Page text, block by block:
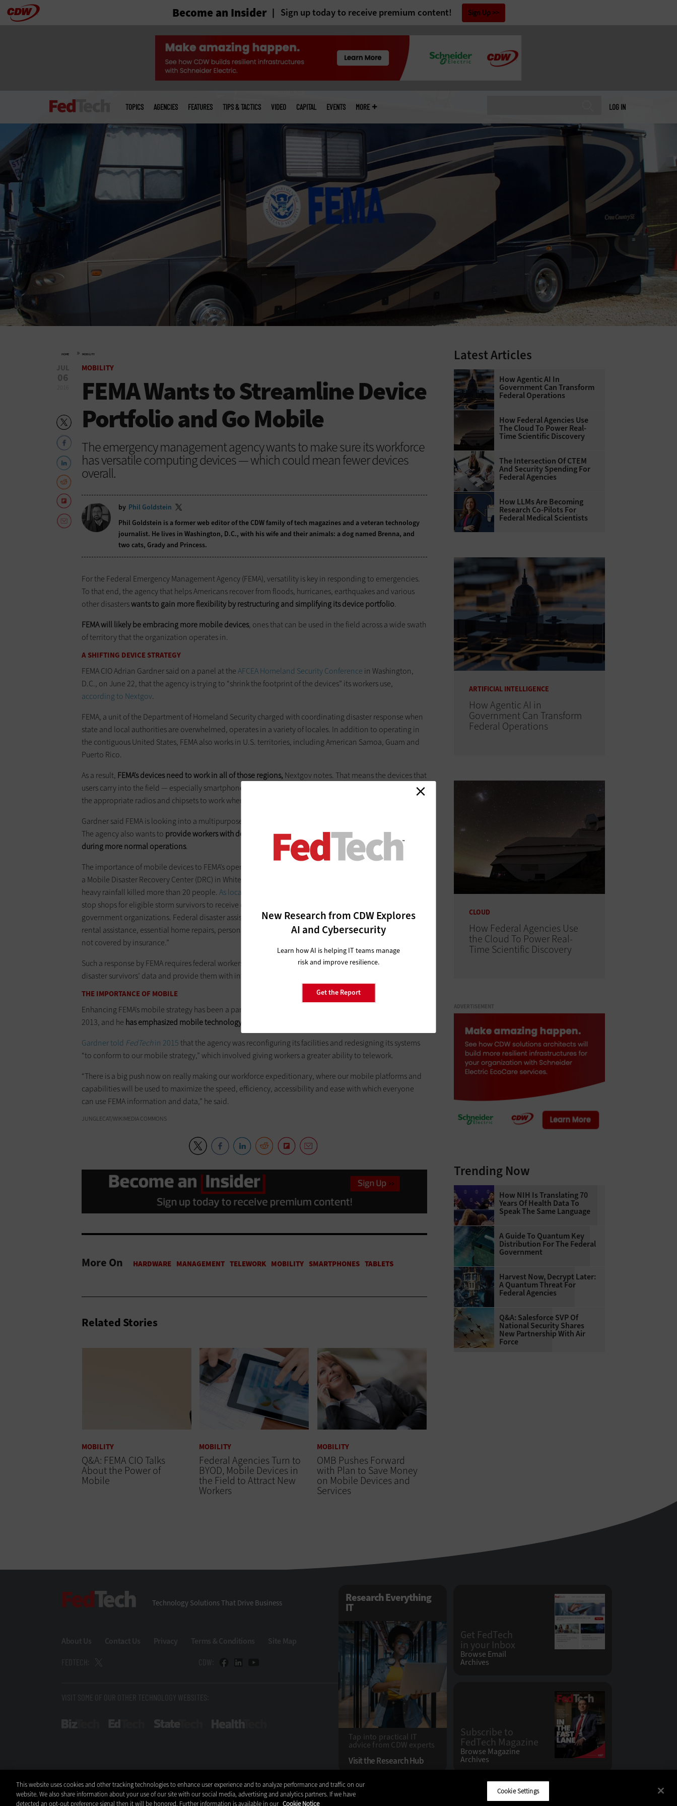
Skip Become an Insider Sign up today to receive premium content! Sign Up
LOG IN
menu
TOPICS AGENCIES FEATURES TIPS & TACTICS VIDEO CAPITAL EVENTS MORE
HOME » MOBILITY
New Research from CDW Explores
AI and Cybersecurity
Learn how AI is helping IT teams manage
risk and improve resilience.
Get the Report
JUL
06
MOBILITY
FEMA Wants to Streamline Device
Portfolio and Go Mobile
The emergency management agency wants to make sure its workforce
has versatile computing devices — which could mean fewer devices
overall.
by Phil Goldstein
Phil Goldstein is a former web editor of the CDW family of tech magazines and a veteran technology
journalist. He lives in Washington, D.C., with his wife and their animals: a dog named Brenna, and
two cats, Grady and Princess.
For the Federal Emergency Management Agency (FEMA), versatility is key in responding to emergencies.
To that end, the agency that helps Americans recover from floods, hurricanes, earthquakes and various
other disasterswants to gain more flexibility by restructuring and simplifying its device portfolio.
FEMA will likely be embracing more mobile devices, ones that can be used in the field across a wide swath
of territory that the organization operates in.
A SHIFTING DEVICE STRATEGY
FEMA CIO Adrian Gardner said on a panel at theAFCEA Homeland Security Conference in Washington,
D.C., on June 22, that the agency is trying to “shrink the footprint of the devices” its workers use,
according to Nextgov.
FEMA, a unit of the Department of Homeland Security charged with coordinating disaster response when
state and local authorities are overwhelmed, operates in a variety of locales. In addition to operating in
the contiguous United States, FEMA also works in U.S. territories, including American Samoa, Guam and
Puerto Rico.
As a result, FEMA’s devices need to work in all of those regions, Nextgov notes. That means the devices that
users carry into the field — especially smartphones and tablets with cellular capabilities — need to have
the appropriate radios and chipsets to work wherever the agency’s mission takes FEMA’s workers.
Gardner said FEMA is looking into a multipurpose, mobile “tablet sort of platform,” according to Nextgov.
The agency also wants to provide workers with devices that can be used during emergencies, as well as
during more normal operations.
The importance of mobile devices to FEMA’s operations became clear in late June when the agency set up
a Mobile Disaster Recovery Center (DRC) in White Sulphur Springs, W.Va, after massive flooding from
heavy rainfall killed more than 20 people. As local newspaper the
stop shops for eligible storm survivors to receive one-on-one, face-to-face help from local, state and non-
government organizations. Federal disaster assistance for individuals and families can include money for
rental assistance, essential home repairs, personal property loss and other serious disaster-related needs
not covered by insurance.”
Such a response by FEMA requires federal workers on the ground to have mobile devices to record
disaster survivors’ data and provide them with information.
THE IMPORTANCE OF MOBILE
Enhancing FEMA’s mobile strategy has been a part of Gardner’s portfolio since he joined the agency in
2013, and he has emphasized mobile technology as a way to speed assistance to disaster survivors
Gardner told FedTechin 2015that the agency was reconfiguring its facilities and redesigning its systems
“to conform to our mobile strategy,” which involved giving workers a greater ability to telework.
“There is a big push now on really making our workforce expeditionary, where our mobile platforms and
capabilities will be used to maximize the speed, efficiency, accessibility and ease with which everyone
can use FEMA information and data,” he said.
JUNGLECAT/WIKIMEDIA COMMONS
More On
Related Stories
MOBILITY
Q&A: FEMA CIO Talks
About the Power of
Mobile
MOBILITY
Federal Agencies Turn to
BYOD, Mobile Devices in
the Field to Attract New
Workers
MOBILITY
OMB Pushes Forward
with Plan to Save Money
on Mobile Devices and
Services
Latest Articles
How Agentic AI In
Government Can Transform
Federal Operations
How Federal Agencies Use
The Cloud To Power Real-
Time Scientific Discovery
The Intersection Of CTEM
And Security Spending For
Federal Agencies
How LLMs Are Becoming
Research Co-Pilots For
Federal Medical Scientists
ARTIFICIAL INTELLIGENCE
How Agentic AI in
Government Can Transform
Federal Operations
CLOUD
How Federal Agencies Use
the Cloud To Power Real-
Time Scientific Discovery
ADVERTISEMENT
Trending Now
How NIH Is Translating 70
Years Of Health Data To
Speak The Same Language
A Guide To Quantum Key
Distribution For The Federal
Government
Harvest Now, Decrypt Later:
A Quantum Threat For
Federal Agencies
Q&A: Salesforce SVP Of
National Security Shares
New Partnership With Air
Force
Technology Solutions That Drive Business
About Us Contact Us Privacy Terms & Conditions Site Map
FEDTECH: CDW:
VISIT SOME OF OUR OTHER TECHNOLOGY WEBSITES:
BizTech EdTech StateTech
Research Everything
IT
Tap into practical IT
advice from CDW experts
Visit the Research Hub
Get FedTech
in your Inbox
Browse Email
Archives
Subscribe to
FedTech Magazine
Browse Magazine
Archives
CDW LLC 200 N. Milwaukee Avenue
Do Not Sell My Personal Information
This website uses cookies and other tracking technologies to enhance user experience and to analyze performance and traffic on our
website. We also share information about your use of our site with our social media, advertising and analytics partners. If we have
detected an opt-out preference signal then it will be honored. Further information is available in our Cookie Notice
Cookie Settings